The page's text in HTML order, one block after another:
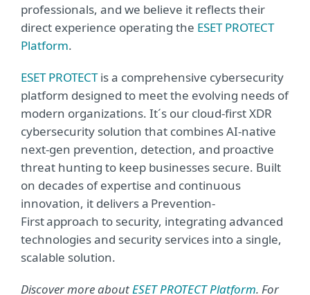
professionals, and we believe it reflects their
direct experience operating the ESET PROTECT
Platform.
ESET PROTECTis a comprehensive cybersecurity
platform designed to meet the evolving needs of
modern organizations. It´s our cloud-first XDR
cybersecurity solution that combines AI-native
next-gen prevention, detection, and proactive
threat hunting to keep businesses secure. Built
on decades of expertise and continuous
innovation, it delivers a Prevention-
First approach to security, integrating advanced
technologies and security services into a single,
scalable solution.
Discover more aboutESET PROTECT Platform. For